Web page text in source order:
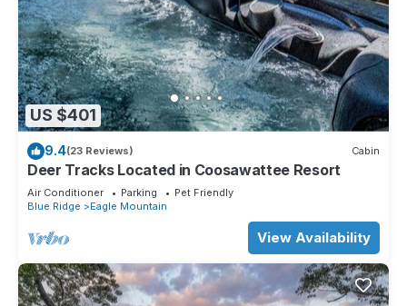
US $401
9.4(23 Reviews) Cabin
Deer Tracks Located in Coosawattee Resort
Air Conditioner Parking
Pet Friendly
Blue Ridge
Eagle Mountain
View Availability